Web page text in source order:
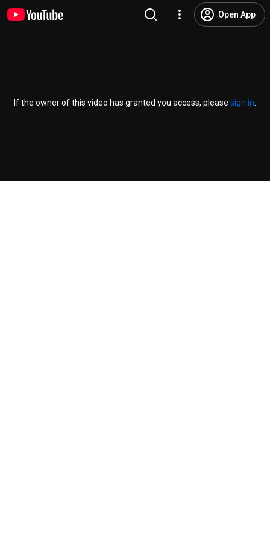
Open App
If the owner of this video has granted you access, please sign in